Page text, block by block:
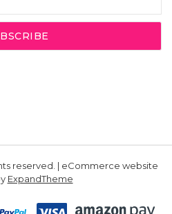
reserved. | eCommerce website
ExpandTheme